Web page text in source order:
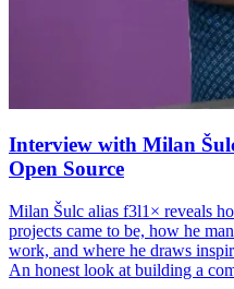
Interview with Milan
Open Source
Milan Šulc alias f3l1× reveals
projects came to be, how he
work, and where he draws
An honest look at building a